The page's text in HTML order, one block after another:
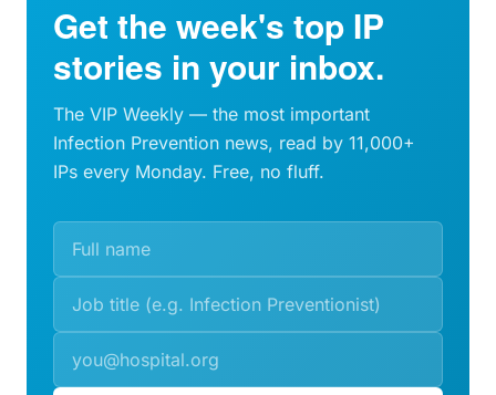
Get the week's top IP
stories in your inbox.
The VIP Weekly — the most important
Infection Prevention news, read by 11,000+
IPs every Monday. Free, no fluff.